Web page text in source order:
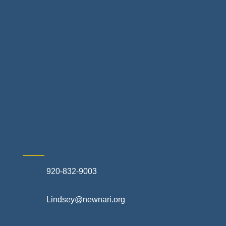
920-832-9003
Lindsey@newnari.org